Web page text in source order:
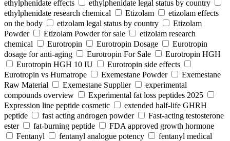
ethylphenidate effects
ethylphenidate legal status by country
ethylphenidate research chemical
Etizolam
etizolam effects
on the body
etizolam legal status by country
Etizolam
Powder
Etizolam Powder for sale
etizolam research
chemical
Eurotropin Eurotropin Dosage
Eurotropin
dosage for anti-aging
Eurotropin For Sale
Eurotropin HGH
Eurotropin HGH 10 IU
Eurotropin side effects
Eurotropin vs Humatrope
Exemestane Powder
Exemestane
Raw Material
Exemestane Supplier
experimental
compounds overview
Experimental fat loss peptides 2025
Expression line peptide cosmetic
extended half-life GHRH
peptide
fast acting androgen powder
Fast-acting testosterone
ester
fat-burning peptide
FDA approved growth hormone
Fentanyl
fentanyl analogue potency
fentanyl medical